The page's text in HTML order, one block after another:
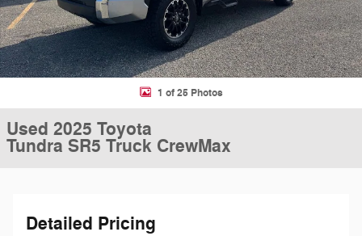
1 of 25 Photos
Used 2025 Toyota
Tundra SR5 Truck CrewMax
Detailed Pricing